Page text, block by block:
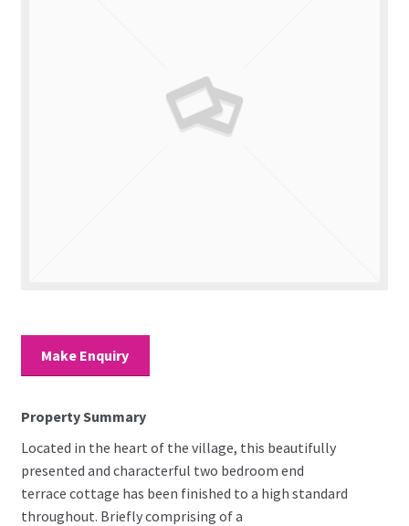
Make Enquiry
Property Summary
Located in the heart of the village, this beautifully
presented and characterful two bedroom end
terrace cottage has been finished to a high standard
throughout. Briefly comprising of a